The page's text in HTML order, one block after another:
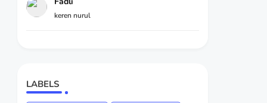
keren nurul
LABELS